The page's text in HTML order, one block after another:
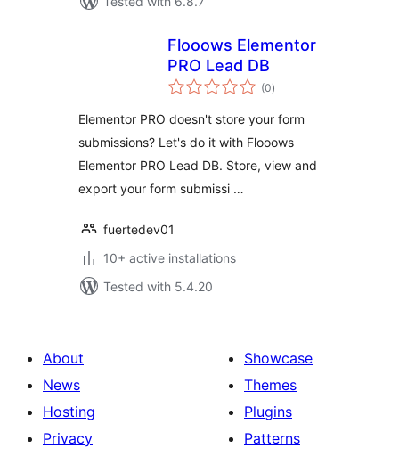
Flooows Elementor
PRO Lead DB
(0total
ratings
)
Elementor PRO doesn't store your form
submissions? Let's do it with Flooows
Elementor PRO Lead DB. Store, view and
export your form submissi …
fuertedev01
10+ active installations
Tested with 5.4.20
About
News
Hosting
Privacy
Showcase
Themes
Plugins
Patterns